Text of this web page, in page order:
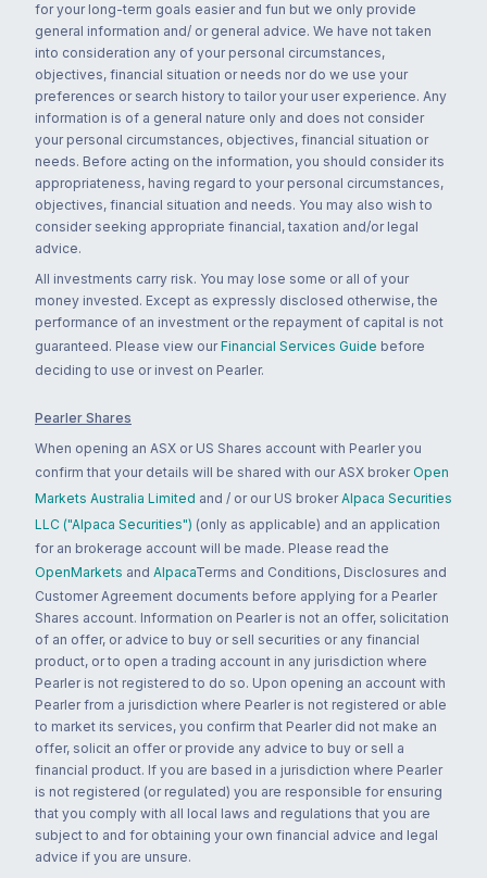
for your long-term goals easier and fun but we only provide
general information and/ or general advice. We have not taken
into consideration any of your personal circumstances,
objectives, financial situation or needs nor do we use your
preferences or search history to tailor your user experience. Any
information is of a general nature only and does not consider
your personal circumstances, objectives, financial situation or
needs. Before acting on the information, you should consider its
appropriateness, having regard to your personal circumstances,
objectives, financial situation and needs. You may also wish to
consider seeking appropriate financial, taxation and/or legal
advice.
All investments carry risk. You may lose some or all of your
money invested. Except as expressly disclosed otherwise, the
performance of an investment or the repayment of capital is not
guaranteed. Please view our Financial Services Guide before
deciding to use or invest on Pearler.
Pearler Shares
When opening an ASX or US Shares account with Pearler you
confirm that your details will be shared with our ASX broker Open
Markets Australia Limited and / or our US broker Alpaca Securities
LLC ("Alpaca Securities") (only as applicable) and an application
for an brokerage account will be made. Please read the
OpenMarkets and AlpacaTerms and Conditions, Disclosures and
Customer Agreement documents before applying for a Pearler
Shares account. Information on Pearler is not an offer, solicitation
of an offer, or advice to buy or sell securities or any financial
product, or to open a trading account in any jurisdiction where
Pearler is not registered to do so. Upon opening an account with
Pearler from a jurisdiction where Pearler is not registered or able
to market its services, you confirm that Pearler did not make an
offer, solicit an offer or provide any advice to buy or sell a
financial product. If you are based in a jurisdiction where Pearler
is not registered (or regulated) you are responsible for ensuring
that you comply with all local laws and regulations that you are
subject to and for obtaining your own financial advice and legal
advice if you are unsure.